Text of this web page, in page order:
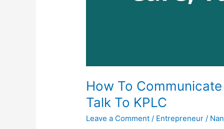
How To
Talk To KPLC
Leave a Comment / Entrepreneur /